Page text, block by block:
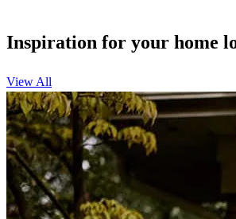
Inspiration for your home
View All